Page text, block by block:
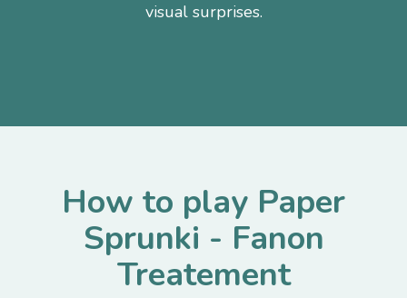
visual surprises.
How to play Paper
Sprunki - Fanon
Treatement